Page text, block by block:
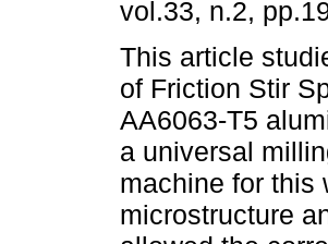
vol.33, n.2,
This article
of Friction Stir
AA6063-T5
a universal
machine for this
microstructure